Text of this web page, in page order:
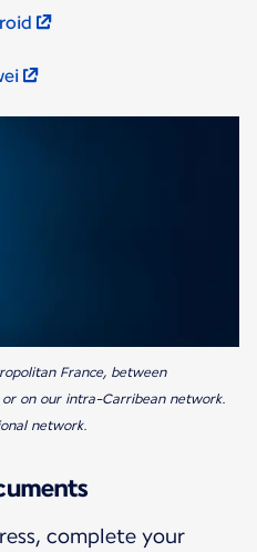
France, between
on our intra-Carribean network.
network.
complete your